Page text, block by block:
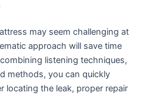
may seem challenging at
approach will save time
listening techniques,
methods, you can quickly
locating the leak, proper repair